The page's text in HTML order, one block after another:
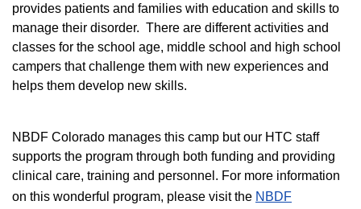
provides patients and families with education and skills to
manage their disorder. There are different activities and
classes for the school age, middle school and high school
campers that challenge them with new experiences and
helps them develop new skills.
NBDF Colorado manages this camp but our HTC staff
supports the program through both funding and providing
clinical care, training and personnel. For more information
on this wonderful program, please visit the NBD​F